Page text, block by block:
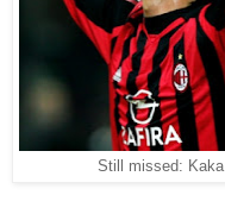
Still missed: Kaka